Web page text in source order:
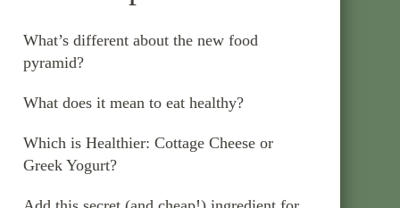
What’s different about the new food
pyramid?
What does it mean to eat healthy?
Which is Healthier: Cottage Cheese or
Greek Yogurt?